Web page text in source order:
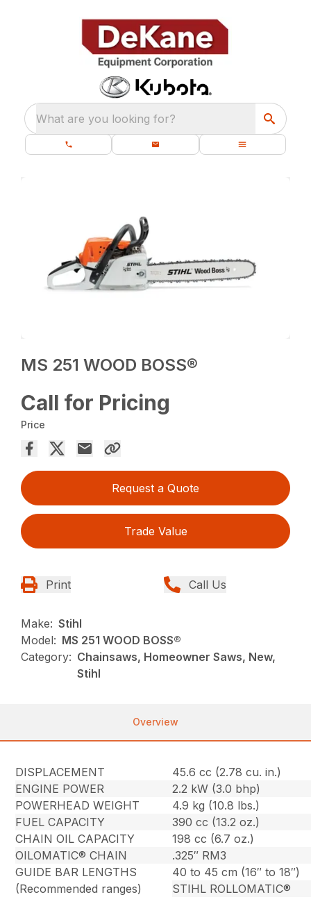
What are you looking for?
MS 251 WOOD BOSS®
Call for Pricing
Price
Request a Quote
Trade Value
Print Call Us
Make: Stihl
Model: MS 251 WOOD BOSS®
Category: Chainsaws, Homeowner Saws, New,
Stihl
Overview
DISPLACEMENT
45.6 cc (2.78 cu. in.)
ENGINE POWER
2.2 kW (3.0 bhp)
POWERHEAD WEIGHT
4.9 kg (10.8 lbs.)
FUEL CAPACITY
390 cc (13.2 oz.)
CHAIN OIL CAPACITY
198 cc (6.7 oz.)
OILOMATIC® CHAIN
.325″ RM3
GUIDE BAR LENGTHS
(Recommended ranges)
40 to 45 cm (16″ to 18″)
STIHL ROLLOMATIC®